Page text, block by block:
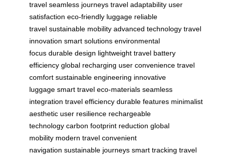
travel seamless journeys travel adaptability user
satisfaction eco-friendly luggage reliable
travel sustainable mobility advanced technology travel
innovation smart solutions environmental
focus durable design lightweight travel battery
efficiency global recharging user convenience travel
comfort sustainable engineering innovative
luggage smart travel eco-materials seamless
integration travel efficiency durable features minimalist
aesthetic user resilience rechargeable
technology carbon footprint reduction global
mobility modern travel convenient
navigation sustainable journeys smart tracking travel